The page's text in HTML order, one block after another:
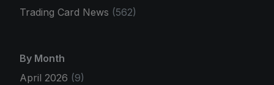
Trading Card News (562)
By Month
April 2026 (9)